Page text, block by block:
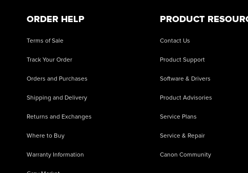
ORDER HELP
Terms of Sale
Track Your Order
Orders and Purchases
Shipping and Delivery
Returns and Exchanges
Where to Buy
Warranty Information
PRODUCT
Contact Us
Product Support
Software & Drivers
Product Advisories
Service Plans
Service & Repair
Canon Community